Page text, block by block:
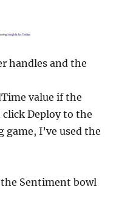
handles and the
value if the
Deploy to the
game, I’ve used the
Sentiment bowl